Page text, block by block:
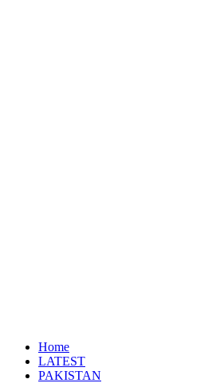
Home
LATEST
PAKISTAN